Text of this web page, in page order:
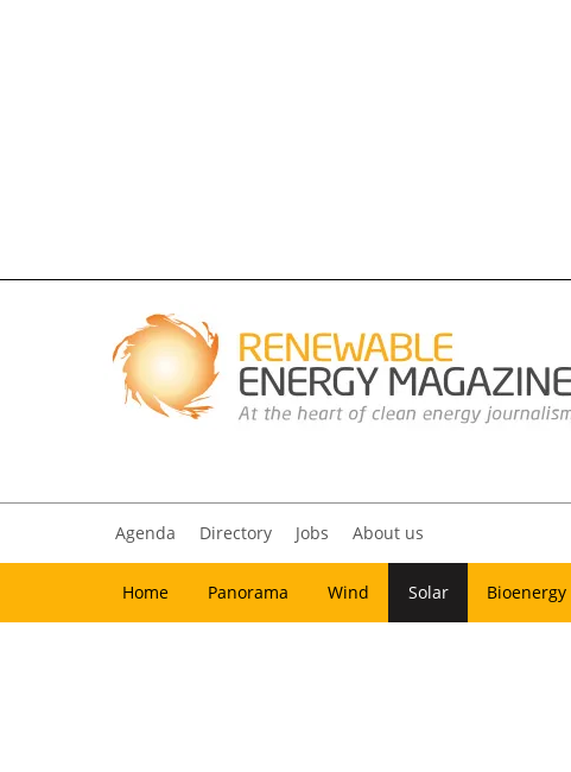
Agenda Directory Jobs About us
Home Panorama Wind Solar Bioenergy